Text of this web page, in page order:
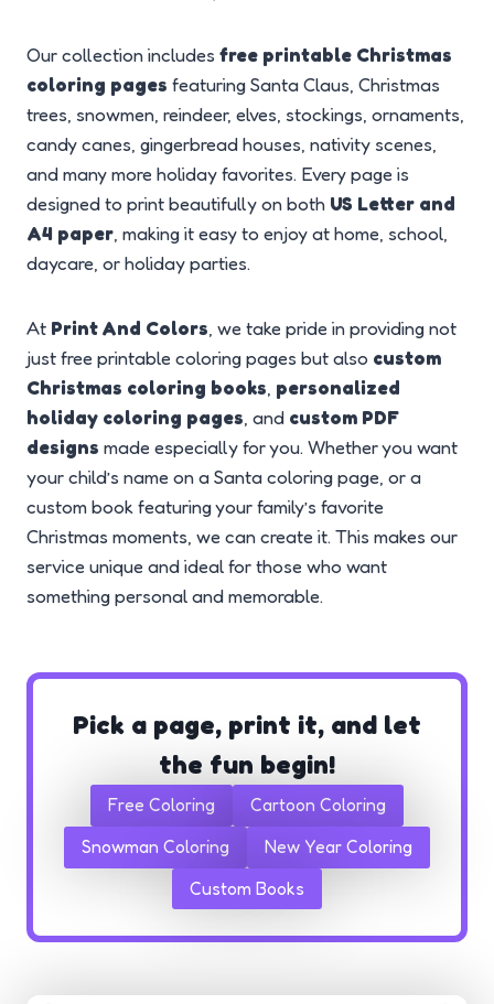
Our collection includes free printable Christmas
coloring pages featuring Santa Claus, Christmas
trees, snowmen, reindeer, elves, stockings, ornaments,
candy canes, gingerbread houses, nativity scenes,
and many more holiday favorites. Every page is
designed to print beautifully on both US Letter and
A4 paper , making it easy to enjoy at home, school,
daycare, or holiday parties.
At Print And Colors , we take pride in providing not
just free printable coloring pages but also custom
Christmas coloring books personalized
holiday coloring pages , and custom PDF
designs made especially for you. Whether you want
your child’s name on a Santa coloring page, or a
custom book featuring your family’s favorite
Christmas moments, we can create it. This makes our
service unique and ideal for those who want
something personal and memorable.
Pick a page, print it, and let
the fun begin!
Free Coloring
Cartoon Coloring
Snowman Coloring
New Year Coloring
Custom Books